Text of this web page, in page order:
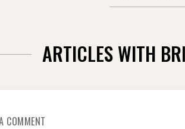
ARTICLES WITH
COMMENT